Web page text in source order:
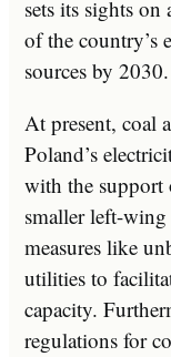
sets its sights
of the country’s
sources by 2030.
At present, coal
Poland’s
with the support
smaller left-
measures like
utilities to
capacity.
regulations for